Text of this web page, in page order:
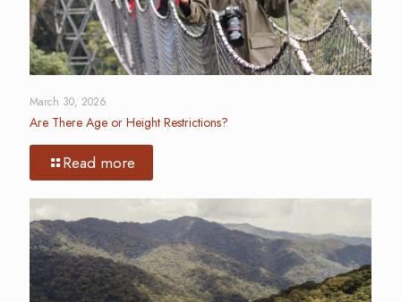
March 30, 2026
Are There Age or Height Restrictions?
Read more